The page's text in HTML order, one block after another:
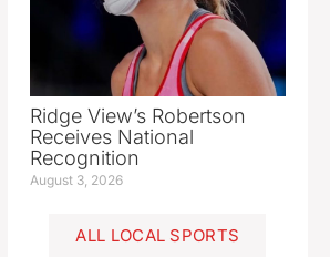
Ridge View’s Robertson
Receives National
Recognition
August 3, 2026
ALL LOCAL SPORTS